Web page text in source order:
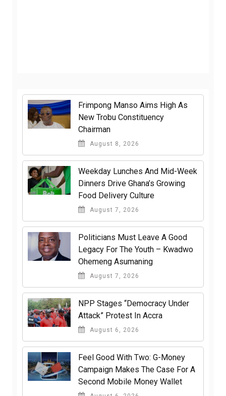
Frimpong Manso Aims High As
New Trobu Constituency
Chairman
August 8, 2026
Weekday Lunches And Mid-Week
Dinners Drive Ghana’s Growing
Food Delivery Culture
August 7, 2026
Politicians Must Leave A Good
Legacy For The Youth – Kwadwo
Ohemeng Asumaning
August 7, 2026
NPP Stages “Democracy Under
Attack” Protest In Accra
August 6, 2026
​Feel Good With Two: G-Money
Campaign Makes The Case For A
Second Mobile Money Wallet